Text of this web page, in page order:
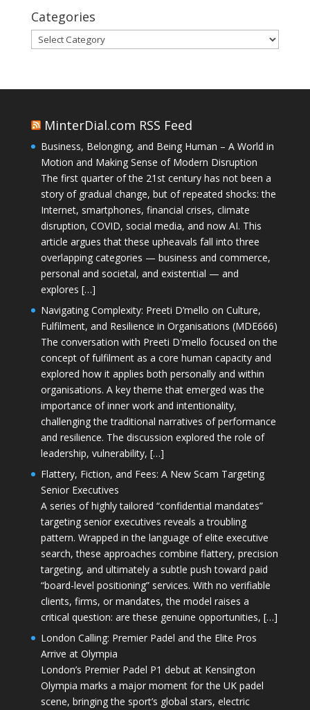
Categories
Categories
MinterDial.com RSS Feed
Business, Belonging, and Being Human – A World in
Motion and Making Sense of Modern Disruption
The first quarter of the 21st century has not been a
story of gradual change, but of repeated shocks: the
Internet, smartphones, financial crises, climate
disruption, COVID, social media, and now AI. This
article argues that these upheavals fall into three
overlapping categories — business and commerce,
personal and societal, and existential — and
explores […]
Navigating Complexity: Preeti D’mello on Culture,
Fulfilment, and Resilience in Organisations (MDE666)
The conversation with Preeti D'mello focused on the
concept of fulfilment as a core human capacity and
explored how it applies both personally and within
organisations. A key theme that emerged was the
importance of inner work and intentionality,
challenging the traditional narratives of performance
and resilience. The discussion explored the role of
leadership, vulnerability, […]
Flattery, Fiction, and Fees: A New Scam Targeting
Senior Executives
A series of highly tailored “confidential mandates”
targeting senior executives reveals a troubling
pattern. Wrapped in the language of elite executive
search, these approaches combine flattery, precision
targeting, and ultimately a subtle push toward paid
“board-level positioning” services. With no verifiable
clients, firms, or mandates, the model raises a
critical question: are these genuine opportunities, […]
London Calling: Premier Padel and the Elite Pros
Arrive at Olympia
London’s Premier Padel P1 debut at Kensington
Olympia marks a major moment for the UK padel
scene, bringing the sport’s global stars, electric